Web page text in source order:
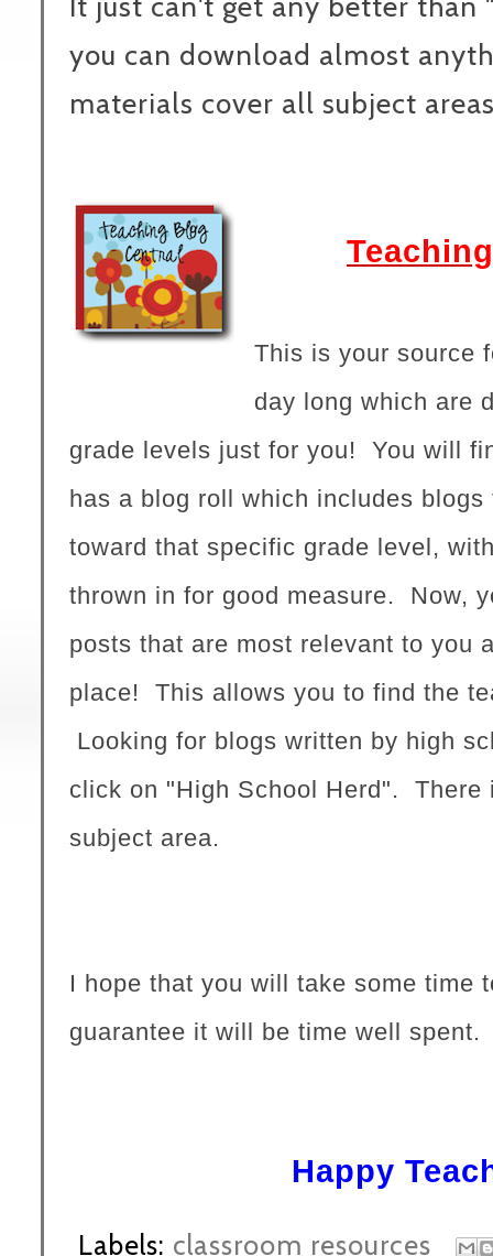
you can download almost
materials cover all subject
This is your source
day long which are
grade levels just for you! You will
has a blog roll which includes
toward that specific grade level,
thrown in for good measure. Now,
posts that are most relevant to you
place! This allows you to find the
Looking for blogs written by high
click on "High School Herd". There
subject area.
I hope that you will take some time
guarantee it will be time well spent.
Happy
Labels: classroom resources